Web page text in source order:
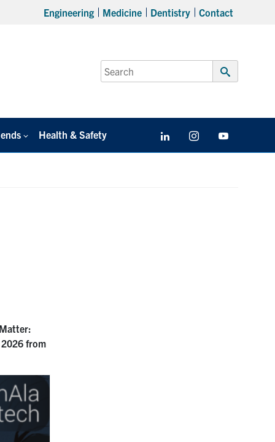
Engineering Medicine Dentistry Contact
Search
for:
Submit
Health & Safety LinkedIn Instagram
from